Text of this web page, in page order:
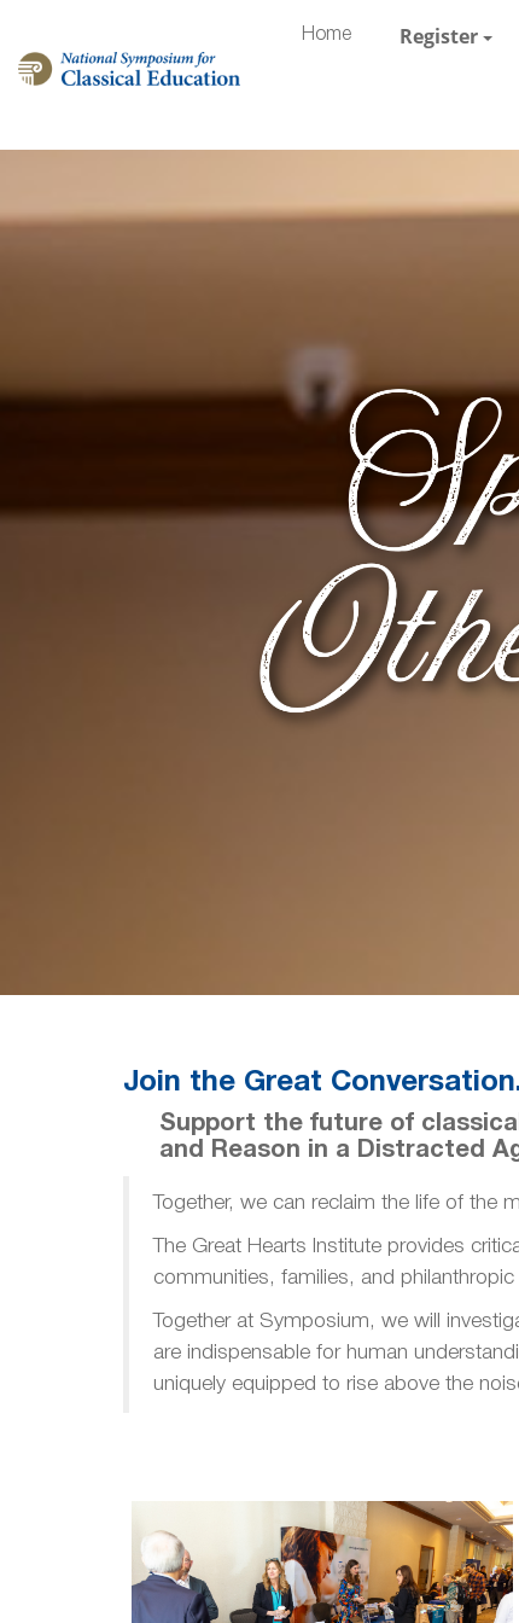
Home Register
Join the Great
Support the future of
and Reason in a Distracted
Together, we can reclaim the life of the
The Great Hearts Institute provides
communities, families, and philanthropic
Together at Symposium, we will
are indispensable for human
uniquely equipped to rise above the